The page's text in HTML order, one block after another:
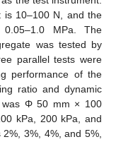
is 10–100 N, and the
MPa. The
was tested by
parallel tests were
performance of the
ratio and dynamic
was Φ 50 mm × 100
kPa, 200 kPa, and
3%, 4%, and 5%,